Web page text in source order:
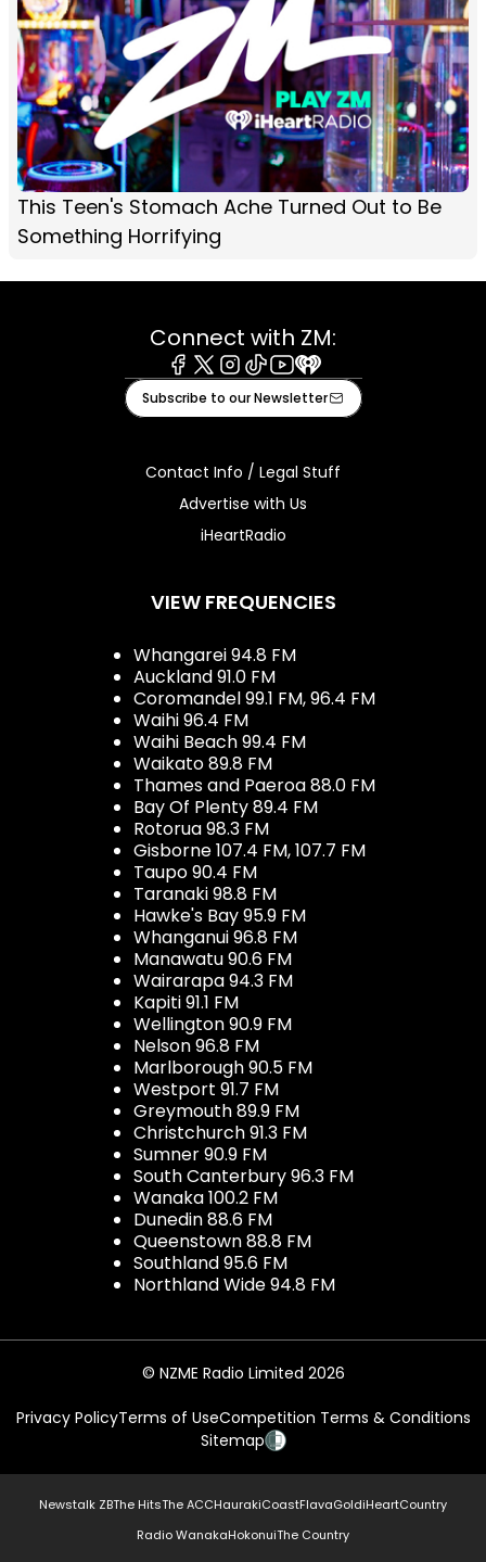
This Teen's Stomach Ache Turned Out to Be
Something Horrifying
Connect with ZM:
Facebook
X Instagram
TiktokYoutube
iHeart
Subscribe to our Newsletter
Contact Info / Legal Stuff
Advertise with Us
iHeartRadio
VIEW FREQUENCIES
Whangarei 94.8 FM
Auckland 91.0 FM
Coromandel 99.1 FM, 96.4 FM
Waihi 96.4 FM
Waihi Beach 99.4 FM
Waikato 89.8 FM
Thames and Paeroa 88.0 FM
Bay Of Plenty 89.4 FM
Rotorua 98.3 FM
Gisborne 107.4 FM, 107.7 FM
Taupo 90.4 FM
Taranaki 98.8 FM
Hawke's Bay 95.9 FM
Whanganui 96.8 FM
Manawatu 90.6 FM
Wairarapa 94.3 FM
Kapiti 91.1 FM
Wellington 90.9 FM
Nelson 96.8 FM
Marlborough 90.5 FM
Westport 91.7 FM
Greymouth 89.9 FM
Christchurch 91.3 FM
Sumner 90.9 FM
South Canterbury 96.3 FM
Wanaka 100.2 FM
Dunedin 88.6 FM
Queenstown 88.8 FM
Southland 95.6 FM
Northland Wide 94.8 FM
© NZME Radio Limited 2026
Privacy PolicyTerms of UseCompetition Terms & Conditions
Sitemap
Newstalk ZBThe HitsThe ACCHaurakiCoastFlavaGoldiHeartCountry
Radio WanakaHokonuiThe Country